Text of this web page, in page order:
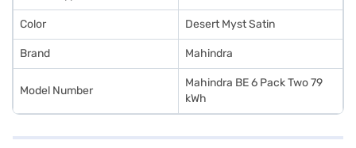
Color Desert Myst Satin
Brand Mahindra
Model Number
Mahindra BE 6 Pack Two 79
kWh